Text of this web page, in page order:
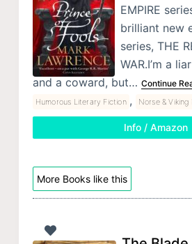
EMPIRE
brilliant new
series, THE
WAR.I’m a
and a coward, but… Continue
Humorous Literary Fiction , Norse &
Info / Amazon
More Books like this